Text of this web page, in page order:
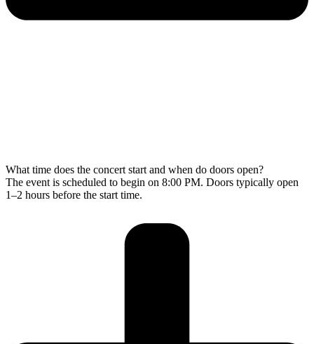
What time does the concert start and when do doors open?
The event is scheduled to begin on 8:00 PM. Doors typically open
1–2 hours before the start time.